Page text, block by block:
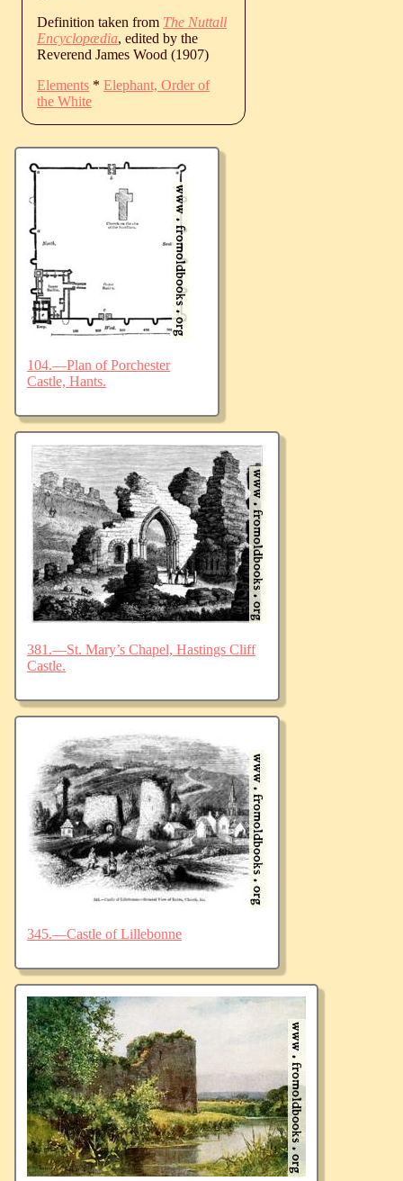
Definition taken from The Nuttall
Encyclopædia, edited by the
Reverend James Wood (1907)
Elements * Elephant, Order of
the White
104.—Plan of Porchester
Castle, Hants.
381.—St. Mary’s Chapel, Hastings Cliff
Castle.
345.—Castle of Lillebonne